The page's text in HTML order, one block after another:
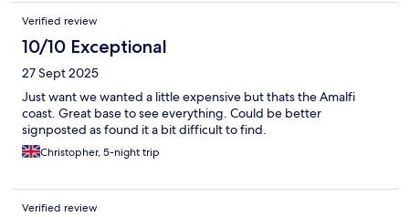
Verified review
10/10 Exceptional
27 Sept 2025
Just want we wanted a little expensive but thats the Amalfi
coast. Great base to see everything. Could be better
signposted as found it a bit difficult to find.
Christopher, 5-night trip
Verified review